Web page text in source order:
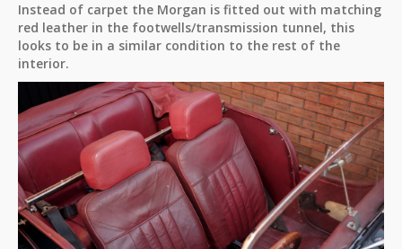
Instead of carpet the Morgan is fitted out with matching
red leather in the footwells/transmission tunnel, this
looks to be in a similar condition to the rest of the
interior.